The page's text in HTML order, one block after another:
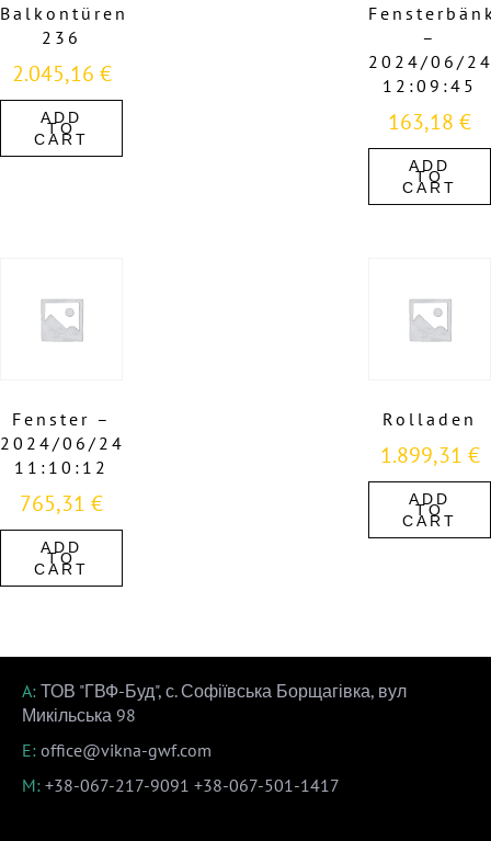
Balkontüren
236
2.045,16 €
ADD
TO
CART
–
2024/06/
12:09:45
163,18 €
ADD
TO
CART
Fenster –
2024/06/24
11:10:12
765,31 €
ADD
TO
CART
Rolladen
1.899,31 €
ADD
TO
CART
A: ТОВ "ГВФ-Буд", с. Софіївська Борщагівка, вул
Микільська 98
E: office@vikna-gwf.com
M: +38-067-217-9091 +38-067-501-1417